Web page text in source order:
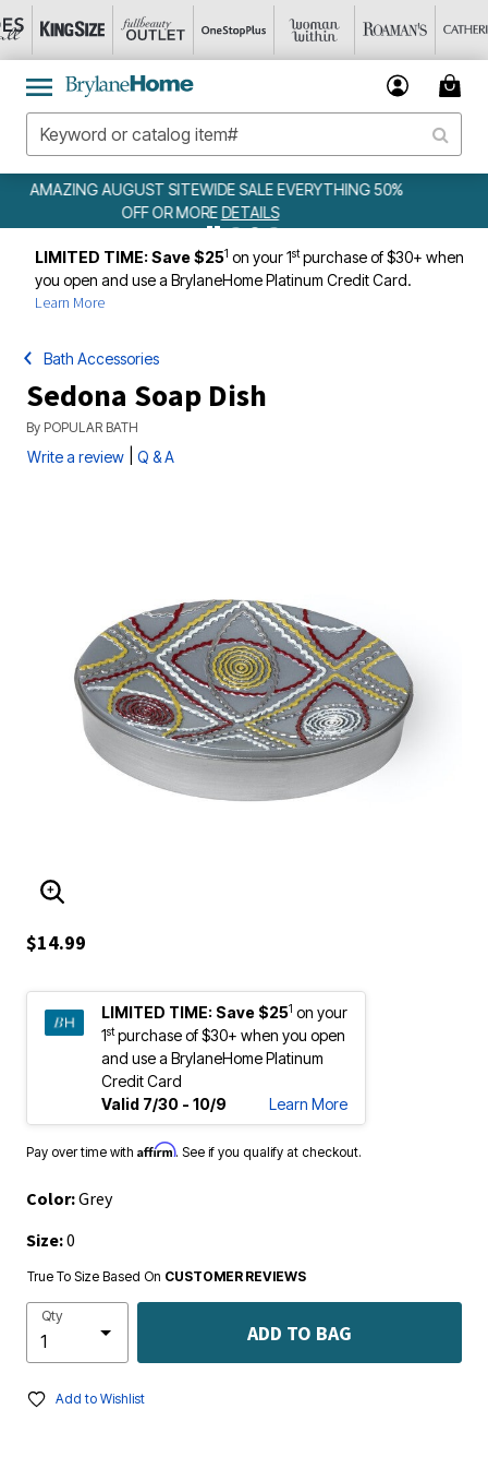
50% WEEKLY WOWSDETAILS
LIMITED TIME: Save $251 on your 1stpurchase of $30+ when
you open and use a BrylaneHome Platinum Credit Card.
Learn More
Bath Accessories
Sedona Soap Dish
By POPULAR BATH
Write a review Q & A
ENLARGE IMAGE
$14.99
LIMITED TIME: Save $251 on your
1stpurchase of $30+ when you open
and use a BrylaneHome Platinum
Credit Card
Valid 7/30 - 10/9
Learn More
Pay over time with Affirm. See if you qualify at checkout.
Color:Grey
Size:0
True To Size Based On CUSTOMER REVIEWS
Qty
ADD TO BAG
Add to Wishlist